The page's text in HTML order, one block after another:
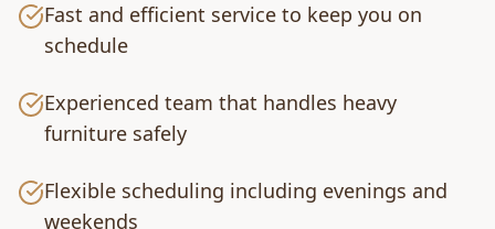
Fast and efficient service to keep you on
schedule
Experienced team that handles heavy
furniture safely
Flexible scheduling including evenings and
weekends